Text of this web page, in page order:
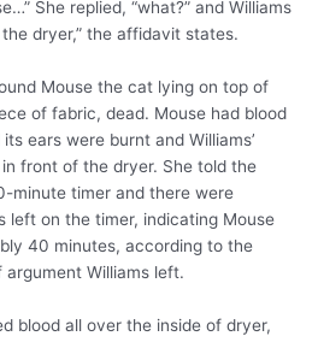
She replied, “what?” and Williams
dryer,” the affidavit states.
Mouse the cat lying on top of
of fabric, dead. Mouse had blood
ears were burnt and Williams’
front of the dryer. She told the
minute timer and there were
left on the timer, indicating Mouse
40 minutes, according to the
Williams left.
blood all over the inside of dryer,